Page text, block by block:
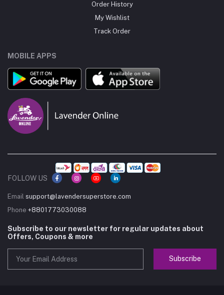
Order History
My Wishlist
Track Order
MOBILE APPS
FOLLOW US
Email support@lavendersuperstore.com
Phone +8801773030088
Subscribe to our newsletter for regular updates about
Offers, Coupons & more
Subscribe